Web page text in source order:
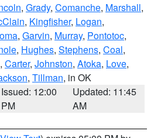
, Grady, Comanche, Marshall,
, Kingfisher, Logan,
, Garvin, Murray, Pontotoc,
, Hughes, Stephens, Coal,
, Carter, Johnston, Atoka, Love,
, Tillman, in OK
Issued: 12:00
PM
Updated: 11:45
AM